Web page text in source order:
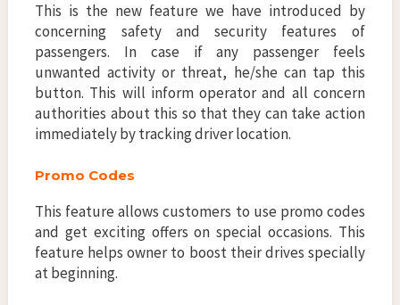
This is the new feature we have introduced by
concerning safety and security features of
passengers. In case if any passenger feels
unwanted activity or threat, he/she can tap this
button. This will inform operator and all concern
authorities about this so that they can take action
immediately by tracking driver location.
Promo Codes
This feature allows customers to use promo codes
and get exciting offers on special occasions. This
feature helps owner to boost their drives specially
at beginning.